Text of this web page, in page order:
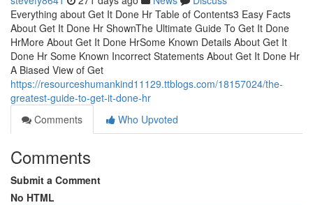
Everything about Get It Done Hr Table of Contents3 Easy Facts
About Get It Done Hr ShownThe Ultimate Guide To Get It Done
HrMore About Get It Done HrSome Known Details About Get It
Done Hr Some Known Incorrect Statements About Get It Done Hr
A Biased View of Get
https://resourceshumankind11129.ttblogs.com/18157024/the-
greatest-guide-to-get-it-done-hr
Comments
Who Upvoted
Comments
Submit a Comment
No HTML